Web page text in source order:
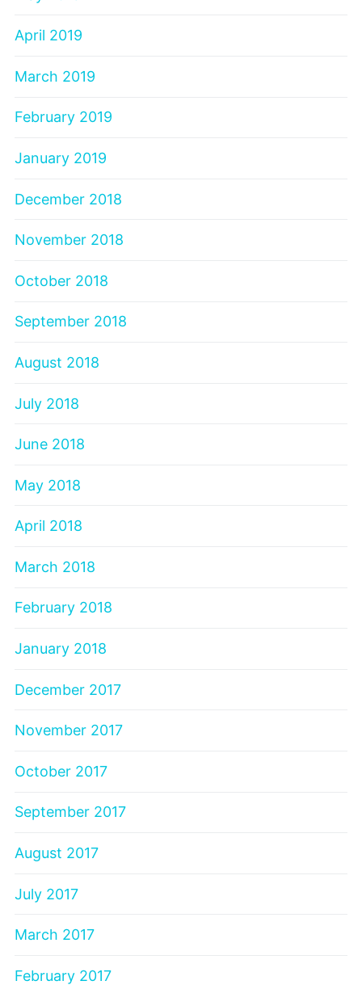
April 2019
March 2019
February 2019
January 2019
December 2018
November 2018
October 2018
September 2018
August 2018
July 2018
June 2018
May 2018
April 2018
March 2018
February 2018
January 2018
December 2017
November 2017
October 2017
September 2017
August 2017
July 2017
March 2017
February 2017